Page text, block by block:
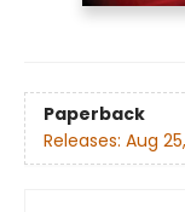
Paperback
Releases: Aug